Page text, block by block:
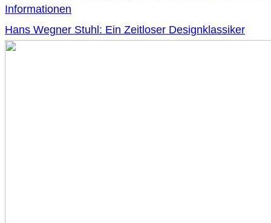
Informationen
Hans Wegner Stuhl: Ein Zeitloser Designklassiker